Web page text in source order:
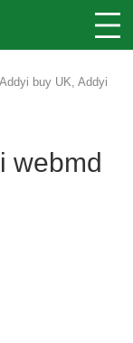
↓
as a Vendor
Addyi buy UK, Addyi
webmd